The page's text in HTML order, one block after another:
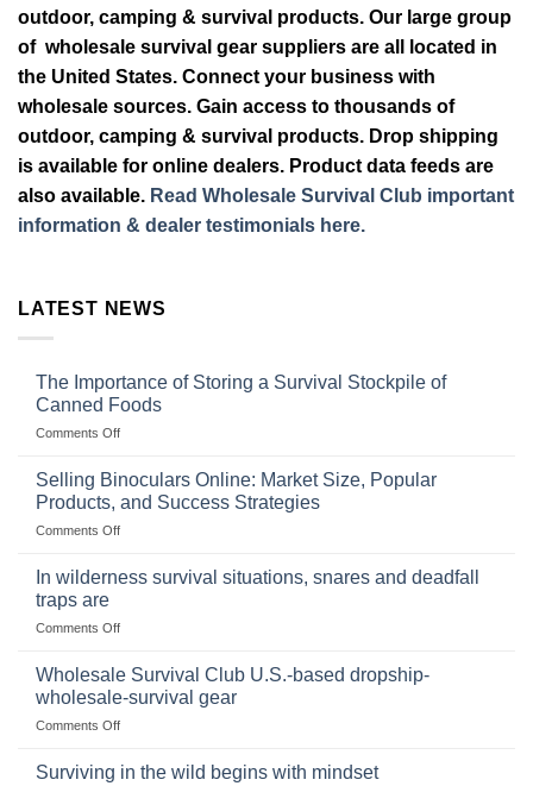
outdoor, camping & survival products. Our large group
of wholesale survival gear suppliers are all located in
the United States. Connect your business with
wholesale sources. Gain access to thousands of
outdoor, camping & survival products. Drop shipping
is available for online dealers. Product data feeds are
also available. Read Wholesale Survival Club important
information & dealer testimonials here.
LATEST NEWS
The Importance of Storing a Survival Stockpile of
Canned Foods
Comments Offon
Importance
Storing
a
Stockpile
Selling Binoculars Online: Market Size, Popular
Products, and Success Strategies
Comments Offon
Size,
Products,
and
In wilderness survival situations, snares and deadfall
traps are
Comments Offon
wilderness
situations,
snares
deadfall
Wholesale Survival Club U.S.-based dropship-
wholesale-survival gear
Comments Offon
Survival
Surviving in the wild begins with mindset